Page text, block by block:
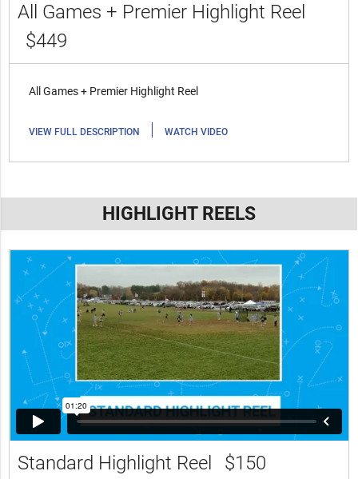
All Games + Premier Highlight Reel
$449
All Games + Premier Highlight Reel
VIEW FULL DESCRIPTION | WATCH VIDEO
HIGHLIGHT REELS
Standard Highlight Reel $150